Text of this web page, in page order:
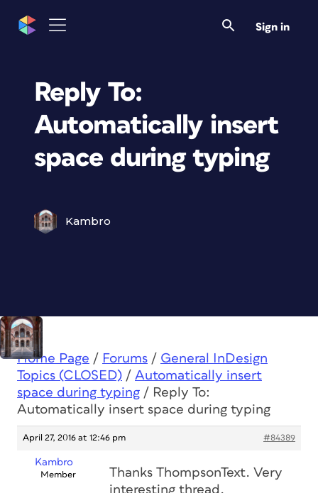
Sign in
Reply To:
Automatically insert
space during typing
Kambro
Home Page / Forums / General InDesign
Topics (CLOSED) / Automatically insert
space during typing / Reply To:
Automatically insert space during typing
April 27, 2016 at 12:46 pm #84389
Kambro
Member
Thanks ThompsonText. Very
interesting thread.